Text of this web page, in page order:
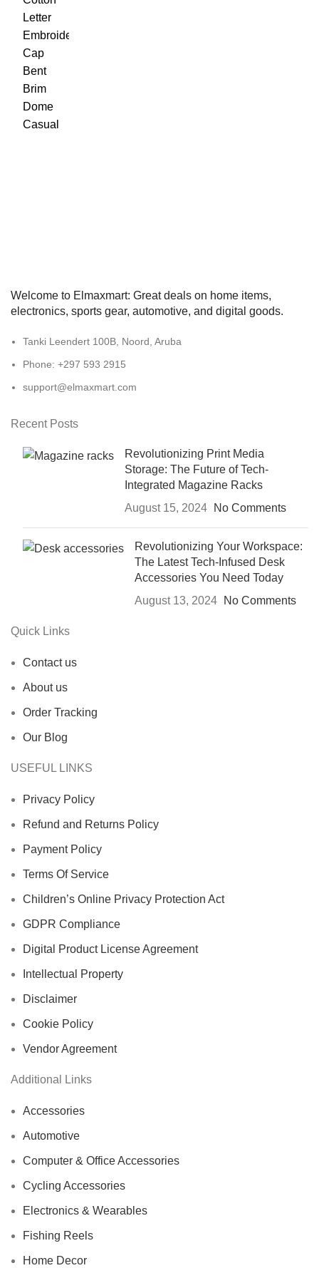
Welcome to Elmaxmart: Great deals on home items,
electronics, sports gear, automotive, and digital goods.
Tanki Leendert 100B, Noord, Aruba
Phone: +297 593 2915
support@elmaxmart.com
Recent Posts
Revolutionizing Print Media
Storage: The Future of Tech-
Integrated Magazine Racks
August 15, 2024
No Comments
Revolutionizing Your Workspace:
The Latest Tech-Infused Desk
Accessories You Need Today
August 13, 2024
No Comments
Quick Links
Contact us
About us
Order Tracking
Our Blog
USEFUL LINKS
Privacy Policy
Refund and Returns Policy
Payment Policy
Terms Of Service
Children’s Online Privacy Protection Act
GDPR Compliance
Digital Product License Agreement
Intellectual Property
Disclaimer
Cookie Policy
Vendor Agreement
Additional Links
Accessories
Automotive
Computer & Office Accessories
Cycling Accessories
Electronics & Wearables
Fishing Reels
Home Decor